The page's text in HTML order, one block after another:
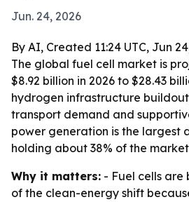
Jun. 24, 2026
By AI, Created 11:24 UTC, Jun
The global fuel cell market is
$8.92 billion in 2026 to $28.43
hydrogen infrastructure
transport demand and
power generation is the largest
holding about 38% of the
Why it matters: - Fuel cells are
of the clean-energy shift